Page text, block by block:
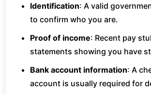
Identification: A valid
to confirm who you are.
Proof of income: Recent pay
statements showing you have
Bank account information: A
account is usually required for